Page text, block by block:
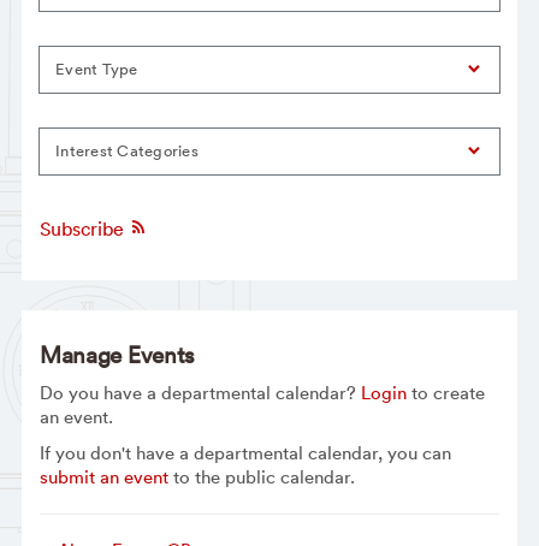
Event Type
Interest Categories
Subscribe
Manage Events
Do you have a departmental calendar? Loginto create
an event.
If you don't have a departmental calendar, you can
submit an eventto the public calendar.